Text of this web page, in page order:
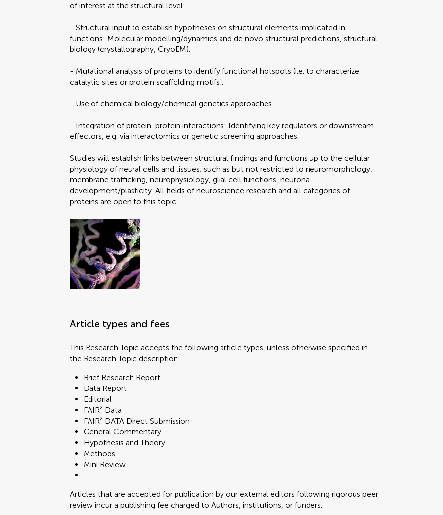
of interest at the structural level:
- Structural input to establish hypotheses on structural elements implicated in
functions: Molecular modelling/dynamics and de novo structural predictions, structural
biology (crystallography, CryoEM).
- Mutational analysis of proteins to identify functional hotspots (i.e. to characterize
catalytic sites or protein scaffolding motifs).
- Use of chemical biology/chemical genetics approaches.
- Integration of protein-protein interactions: Identifying key regulators or downstream
effectors, e.g. via interactomics or genetic screening approaches.
Studies will establish links between structural findings and functions up to the cellular
physiology of neural cells and tissues, such as but not restricted to neuromorphology,
membrane trafficking, neurophysiology, glial cell functions, neuronal
development/plasticity. All fields of neuroscience research and all categories of
proteins are open to this topic.
Article types and fees
This Research Topic accepts the following article types, unless otherwise specified in
the Research Topic description:
Brief Research Report
Data Report
Editorial
FAIR² Data
FAIR² DATA Direct Submission
General Commentary
Hypothesis and Theory
Methods
Mini Review
Articles that are accepted for publication by our external editors following rigorous peer
review incur a publishing fee charged to Authors, institutions, or funders.